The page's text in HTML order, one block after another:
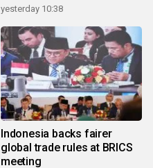
yesterday 10:38
Indonesia backs fairer
global trade rules at BRICS
meeting